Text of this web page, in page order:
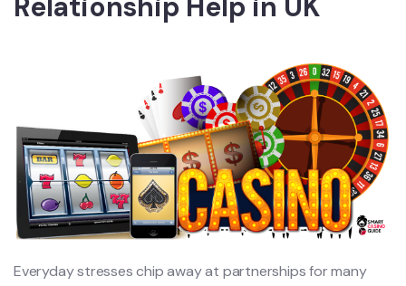
Everyday stresses chip away at partnerships for many